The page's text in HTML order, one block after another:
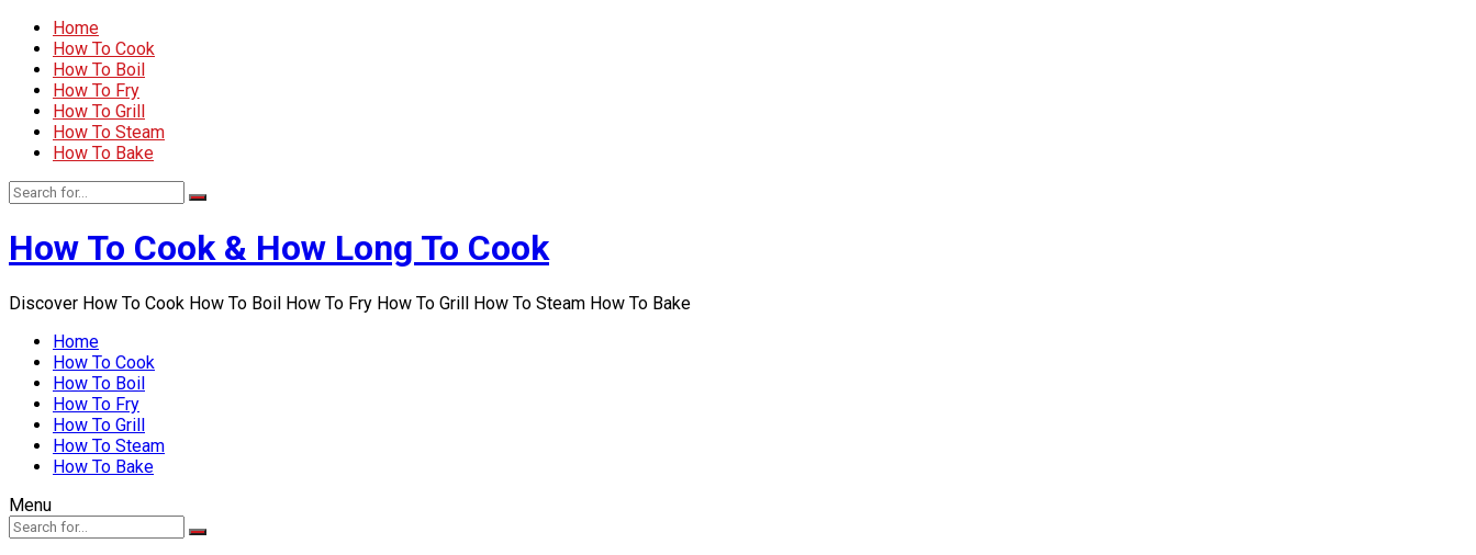
Home
How To Cook
How To Boil
How To Fry
How To Grill
How To Steam
How To Bake
How To Cook & How Long To Cook
Discover How To Cook How To Boil How To Fry How To Grill How To Steam How To Bake
Home
How To Cook
How To Boil
How To Fry
How To Grill
How To Steam
How To Bake
Menu